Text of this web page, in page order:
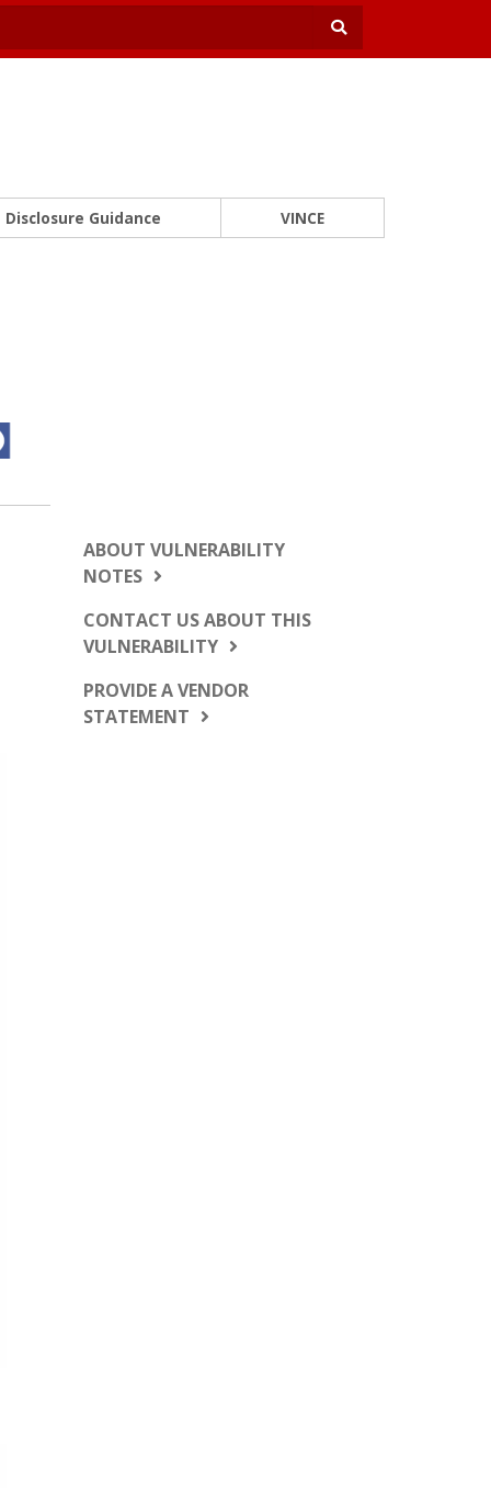
Disclosure Guidance VINCE
ABOUT VULNERABILITY
NOTES
CONTACT US ABOUT THIS
VULNERABILITY
PROVIDE A VENDOR
STATEMENT